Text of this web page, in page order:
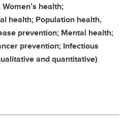
health;
health; Population health,
prevention; Mental health;
prevention; Infectious
and quantitative)